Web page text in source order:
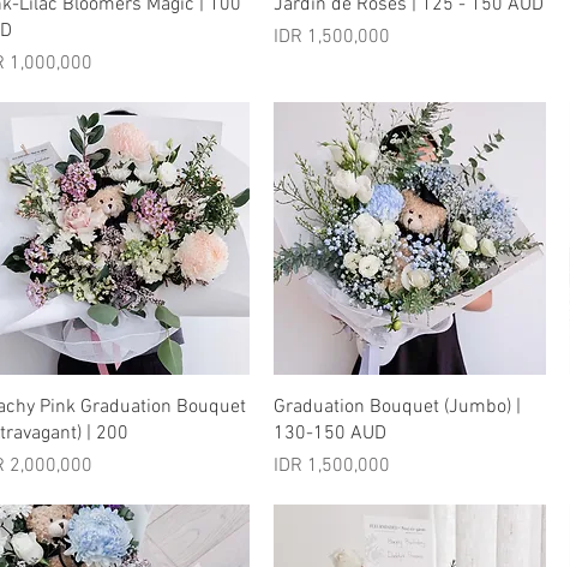
1,000,000
Price
IDR 1,500,000
Quick View
Pink Graduation Bouquet
| 200
2,000,000
Quick View
Graduation Bouquet (Jumbo) |
130-150 AUD
Price
IDR 1,500,000